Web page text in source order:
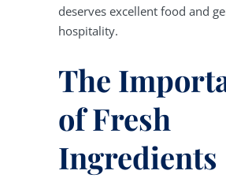
deserves excellent food and
hospitality.
The
of Fresh
Ingredients